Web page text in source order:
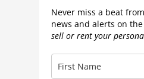
Never miss a beat
news and alerts on
sell or rent your